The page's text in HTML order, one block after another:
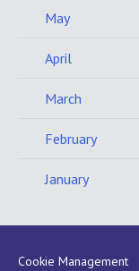
May
April
March
February
January
Cookie Management